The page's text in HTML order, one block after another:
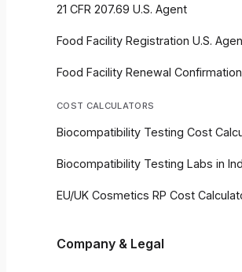
21 CFR 207.69 U.S. Agent
Food Facility Registration U.S.
Food Facility Renewal Confirmation
COST CALCULATORS
Biocompatibility Testing Cost
Biocompatibility Testing Labs in
EU/UK Cosmetics RP Cost
Company & Legal